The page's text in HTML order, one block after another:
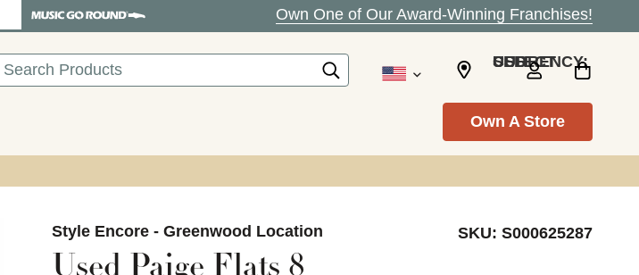
Own One of Our Award-Winning Franchises!
SELECT CURRENCY: USD
Own A Store
Style Encore - Greenwood Location SKU: S000625287